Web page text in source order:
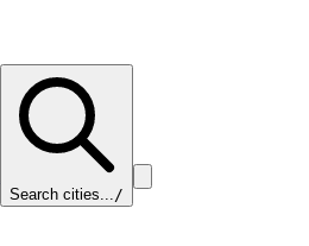
Search cities.../